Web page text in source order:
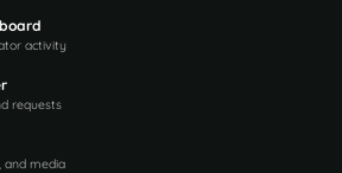
activity
requests
and media